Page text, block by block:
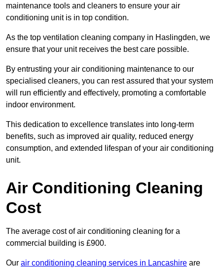
maintenance tools and cleaners to ensure your air
conditioning unit is in top condition.
As the top ventilation cleaning company in Haslingden, we
ensure that your unit receives the best care possible.
By entrusting your air conditioning maintenance to our
specialised cleaners, you can rest assured that your system
will run efficiently and effectively, promoting a comfortable
indoor environment.
This dedication to excellence translates into long-term
benefits, such as improved air quality, reduced energy
consumption, and extended lifespan of your air conditioning
unit.
Air Conditioning Cleaning
Cost
The average cost of air conditioning cleaning for a
commercial building is £900.
Our air conditioning cleaning services in Lancashire are